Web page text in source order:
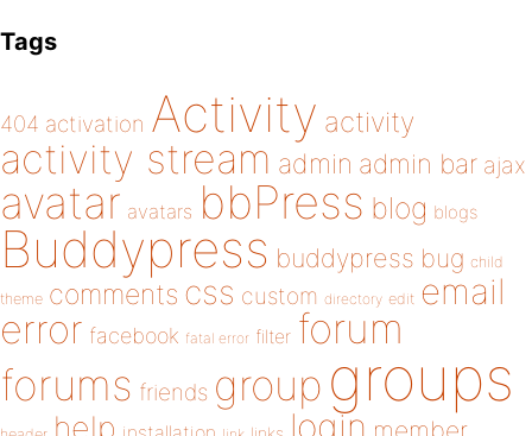
Tags
404 activation Activity activity
activity stream admin admin bar ajax
avatar avatars bbPress blog blogs
Buddypress buddypress bug child
theme comments css custom directory edit email
error facebook fatal error filter forum
forums friends group groups
login